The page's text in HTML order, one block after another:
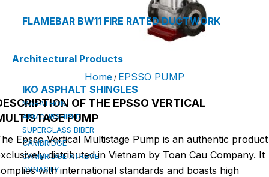
FLAMEBAR BW11 FIRE RATED DUCTWORK
Architectural Products
IKO ASPHALT SHINGLES
MARATHON
ARMOURSHIELD
SUPERGLASS BIBER
CAMBRIDGE
CAMBRIDGE XTREME
DYNASTY
Home / EPSSO PUMP
OF THE EPSSO VERTICAL
PUMP
Epsso Vertical Multistage Pump is an authentic product
distributed in Vietnam by Toan Cau Company. It
with international standards and boasts high